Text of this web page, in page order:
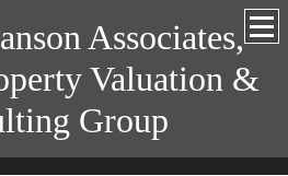
Associates,
Valuation &
Group